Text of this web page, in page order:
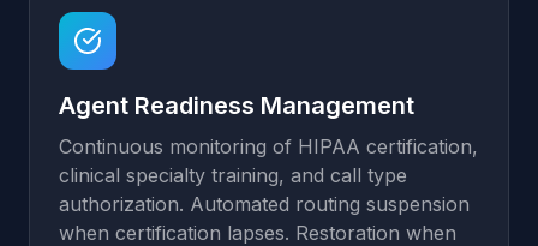
Agent Readiness Management
Continuous monitoring of HIPAA certification,
clinical specialty training, and call type
authorization. Automated routing suspension
when certification lapses. Restoration when